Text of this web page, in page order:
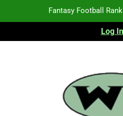
Fantasy Football
Fantasy Football
Fantasy Football
Fantasy Football
Log In